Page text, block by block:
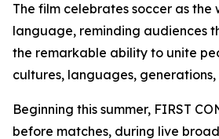
The film celebrates soccer as the
language, reminding audiences
the remarkable ability to unite
cultures, languages,
Beginning this summer, FIRST
before matches, during live